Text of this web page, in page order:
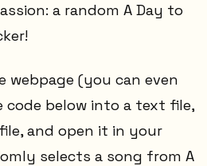
a random A Day to
webpage (you can even
below into a text file,
and open it in your
selects a song from A